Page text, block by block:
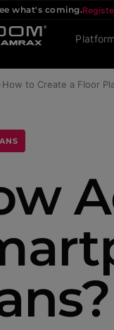
what's coming.
Platform
How to Create a Floor